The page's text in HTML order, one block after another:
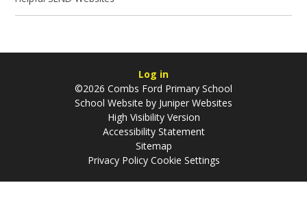
Log in
©2026 Combs Ford Primary School
School Website by Juniper Websites
High Visibility Version
Accessibility Statement
Sitemap
Privacy Policy Cookie Settings